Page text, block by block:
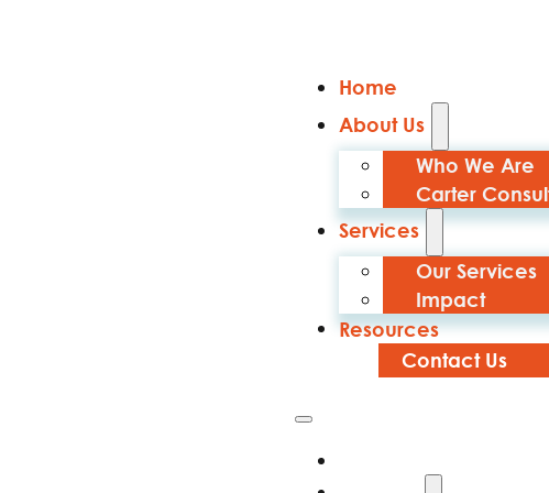
Home
About Us
Who We Are
Carter
Services
Our Services
Impact
Resources
Contact Us